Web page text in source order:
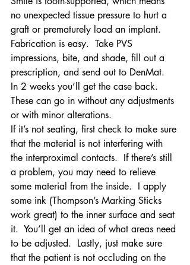
no unexpected tissue pressure to hurt a
graft or prematurely load an implant.
Fabrication is easy.  Take PVS
impressions, bite, and shade, fill out a
prescription, and send out to DenMat.
In 2 weeks you’ll get the case back.
These can go in without any adjustments
or with minor alterations.
If it’s not seating, first check to make sure
that the material is not interfering with
the interproximal contacts.  If there’s still
a problem, you may need to relieve
some material from the inside.  I apply
some ink (Thompson’s Marking Sticks
work great) to the inner surface and seat
it.  You’ll get an idea of what areas need
to be adjusted.  Lastly, just make sure
that the patient is not occluding on the